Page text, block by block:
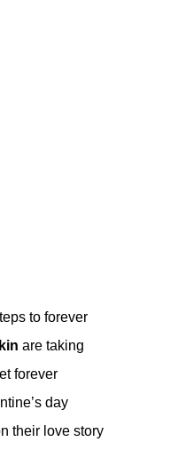
to forever
are taking
forever
day
their love story